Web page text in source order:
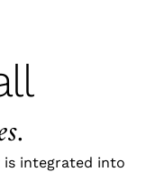
integrated into